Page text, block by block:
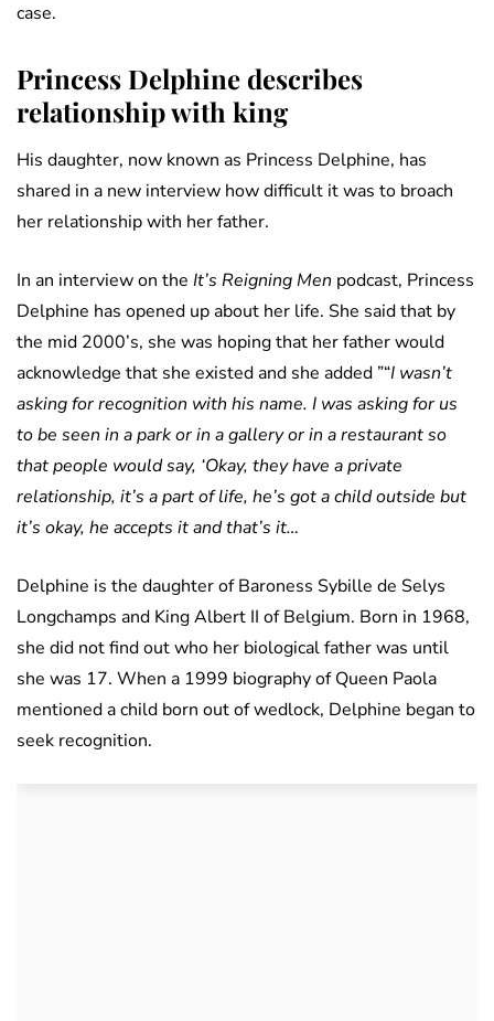
case.
Princess Delphine describes
relationship with king
His daughter, now known as Princess Delphine, has
shared in a new interview how difficult it was to broach
her relationship with her father.
In an interview on the It’s Reigning Men podcast, Princess
Delphine has opened up about her life. She said that by
the mid 2000’s, she was hoping that her father would
acknowledge that she existed and she added ”“I wasn’t
asking for recognition with his name. I was asking for us
to be seen in a park or in a gallery or in a restaurant so
that people would say, ‘Okay, they have a private
relationship, it’s a part of life, he’s got a child outside but
it’s okay, he accepts it and that’s it…
Delphine is the daughter of Baroness Sybille de Selys
Longchamps and King Albert II of Belgium. Born in 1968,
she did not find out who her biological father was until
she was 17. When a 1999 biography of Queen Paola
mentioned a child born out of wedlock, Delphine began to
seek recognition.